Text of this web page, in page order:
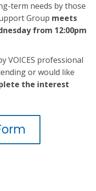
term needs by those
Group meets
from 12:00pm
VOICES professional
or would like
the interest